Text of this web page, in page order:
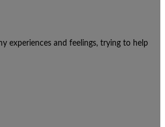
experiences and feelings, trying to help